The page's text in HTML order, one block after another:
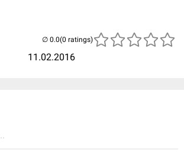
11.02.2016
(0 ratings)